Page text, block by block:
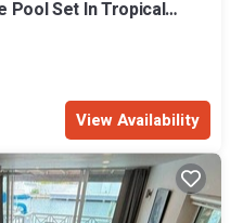
Pool Set In Tropical
View Availability